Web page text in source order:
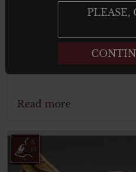
HALF HALF
Read more
PLEASE,